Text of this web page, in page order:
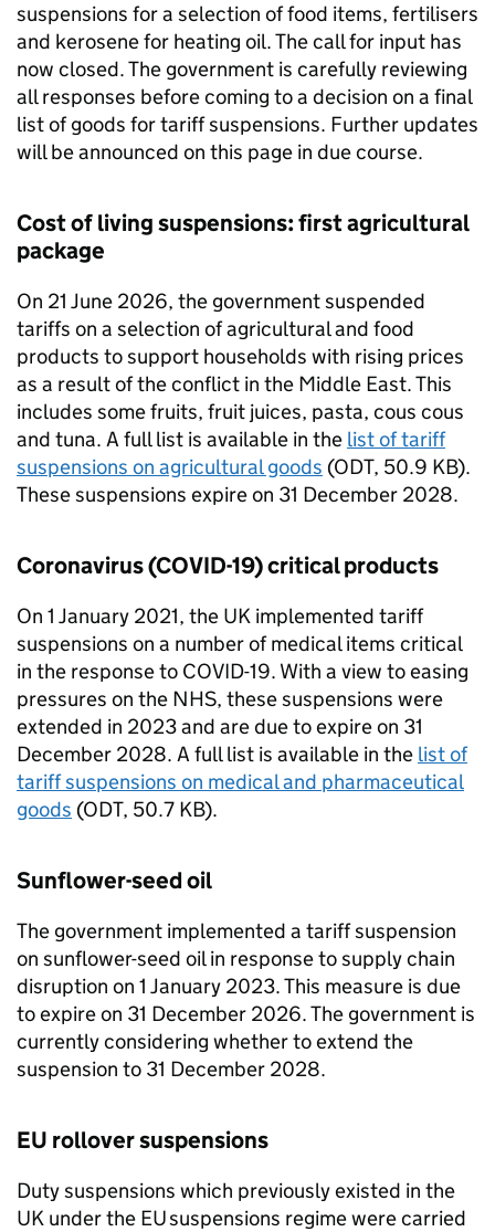
suspensions for a selection of food items, fertilisers
and kerosene for heating oil. The call for input has
now closed. The government is carefully reviewing
all responses before coming to a decision on a final
list of goods for tariff suspensions. Further updates
will be announced on this page in due course.
Cost of living suspensions: first agricultural
package
On 21 June 2026, the government suspended
tariffs on a selection of agricultural and food
products to support households with rising prices
as a result of the conflict in the Middle East. This
includes some fruits, fruit juices, pasta, cous cous
and tuna. A full list is available in the list of tariff
suspensions on agricultural goods (ODT, 50.9 KB).
These suspensions expire on 31 December 2028.
Coronavirus (COVID-19) critical products
On 1 January 2021, the UK implemented tariff
suspensions on a number of medical items critical
in the response to COVID-19. With a view to easing
pressures on the NHS, these suspensions were
extended in 2023 and are due to expire on 31
December 2028. A full list is available in the list of
tariff suspensions on medical and pharmaceutical
goods (ODT, 50.7 KB).
Sunflower-seed oil
The government implemented a tariff suspension
on sunflower-seed oil in response to supply chain
disruption on 1 January 2023. This measure is due
to expire on 31 December 2026. The government is
currently considering whether to extend the
suspension to 31 December 2028.
EU rollover suspensions
Duty suspensions which previously existed in the
UK under the EUsuspensions regime were carried